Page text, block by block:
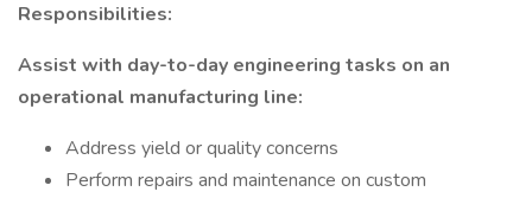
Responsibilities:
Assist with day-to-day engineering tasks on an
operational manufacturing line:
Address yield or quality concerns
Perform repairs and maintenance on custom